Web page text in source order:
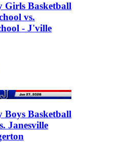
Girls Basketball
vs.
- J'ville
Boys Basketball
Janesville